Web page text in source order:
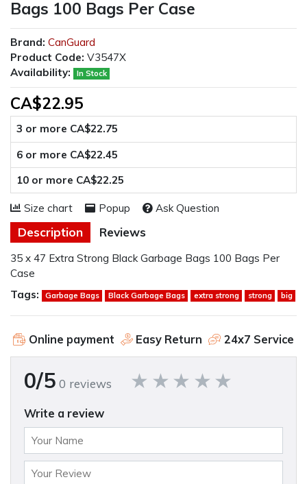
Bags 100 Bags Per Case
Description Reviews
35 x 47 Extra Strong Black Garbage Bags 100 Bags Per
Case
Brand: CanGuard
Product Code: V3547X
Availability:
In Stock
CA$22.95
3 or more CA$22.75
6 or more CA$22.45
10 or more CA$22.25
Size chart Popup Ask Question
Tags: Garbage Bags Black Garbage Bags extra strong strong big
Online payment Easy Return 24x7 Service
0/5 0 reviews
Write a review